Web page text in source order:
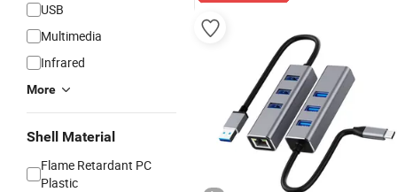
USB
Multimedia
Infrared
More
Shell Material
Flame Retardant PC
Plastic